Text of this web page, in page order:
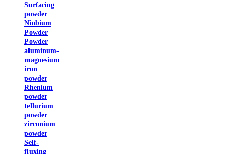
Surfacing
powder
Niobium
Powder
Powder
aluminum-
magnesium
iron
powder
Rhenium
powder
tellurium
powder
zirconium
powder
Self-
fluxing